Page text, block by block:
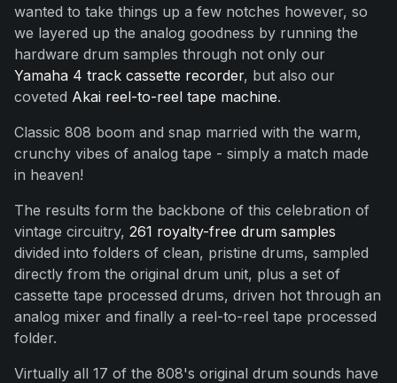
wanted to take things up a few notches however, so
we layered up the analog goodness by running the
hardware drum samples through not only our
Yamaha 4 track cassette recorder, but also our
coveted Akai reel-to-reel tape machine.
Classic 808 boom and snap married with the warm,
crunchy vibes of analog tape - simply a match made
in heaven!
The results form the backbone of this celebration of
vintage circuitry, 261 royalty-free drum samples
divided into folders of clean, pristine drums, sampled
directly from the original drum unit, plus a set of
cassette tape processed drums, driven hot through an
analog mixer and finally a reel-to-reel tape processed
folder.
Virtually all 17 of the 808's original drum sounds have